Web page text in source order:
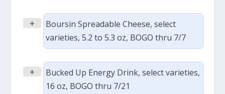
+
Boursin Spreadable Cheese, select
varieties, 5.2 to 5.3 oz, BOGO thru 7/7
+
Bucked Up Energy Drink, select varieties,
16 oz, BOGO thru 7/21